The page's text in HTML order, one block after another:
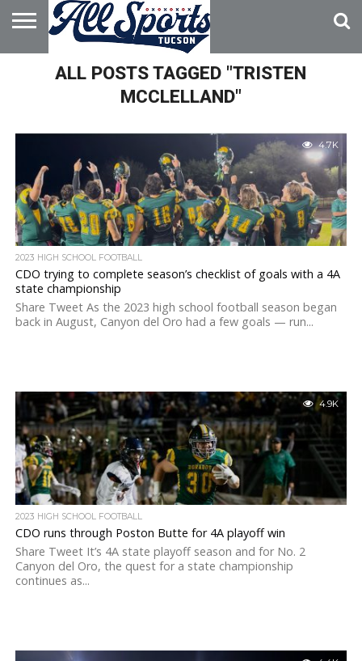
HOME
ABOUT
ADVERTISE
WITH US
ALL POSTS TAGGED "TRISTEN
MCCLELLAND"
4.7K
2023 HIGH SCHOOL FOOTBALL
CDO trying to complete season’s checklist of goals with a 4A
state championship
Share Tweet As the 2023 high school football season began
back in August, Canyon del Oro had a few goals — run...
4.9K
2023 HIGH SCHOOL FOOTBALL
CDO runs through Poston Butte for 4A playoff win
Share Tweet It’s 4A state playoff season and for No. 2
Canyon del Oro, the quest for a state championship
continues as...